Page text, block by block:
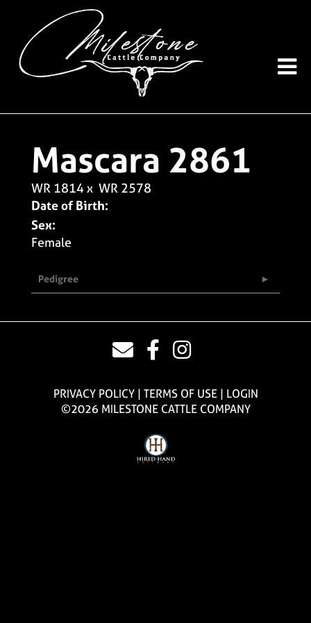
Mascara 2861
WR 1814x WR 2578
Date of Birth:
Sex:
Female
Pedigree
PRIVACY POLICY TERMS OF USE
LOGIN
©2026 MILESTONE CATTLE COMPANY